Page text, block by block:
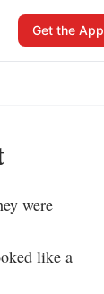
Get the App
were
like a